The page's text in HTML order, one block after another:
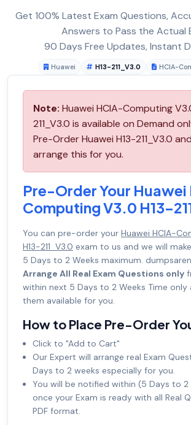
Get 100% Latest Exam Questions,
Answers to Pass the Actual
90 Days Free Updates, Instant
Huawei H13-211_V3.0 HCIA-
Note: Huawei HCIA-Computing
211_V3.0 is available on Demand
Pre-Order Huawei H13-211_V3.0
arrange this for you.
Pre-Order Your Huawei
Computing V3.0 H13-
You can pre-order your Huawei HCIA-
H13-211_V3.0 exam to us and we will
5 Days to 2 Weeks maximum.
Arrange All Real Exam Questions only
within next 5 Days to 2 Weeks Time only
them available for you.
How to Place Pre-Order
Click to "Add to Cart"
Our Expert will arrange real Exam
Days to 2 weeks especially for you.
You will be notified within (5 Days to
once your Exam is ready with all Real
PDF format.